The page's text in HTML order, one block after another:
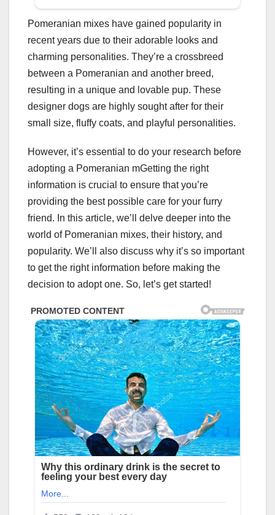
Pomeranian mixes have gained popularity in
recent years due to their adorable looks and
charming personalities. They’re a crossbreed
between a Pomeranian and another breed,
resulting in a unique and lovable pup. These
designer dogs are highly sought after for their
small size, fluffy coats, and playful personalities.
However, it’s essential to do your research before
adopting a Pomeranian mGetting the right
information is crucial to ensure that you’re
providing the best possible care for your furry
friend. In this article, we’ll delve deeper into the
world of Pomeranian mixes, their history, and
popularity. We’ll also discuss why it’s so important
to get the right information before making the
decision to adopt one. So, let’s get started!